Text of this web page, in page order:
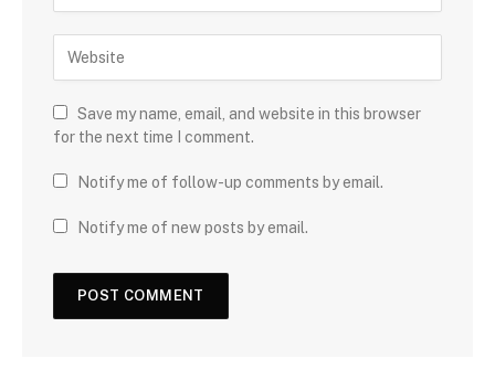
Save my name, email, and website in this browser
for the next time I comment.
Notify me of follow-up comments by email.
Notify me of new posts by email.